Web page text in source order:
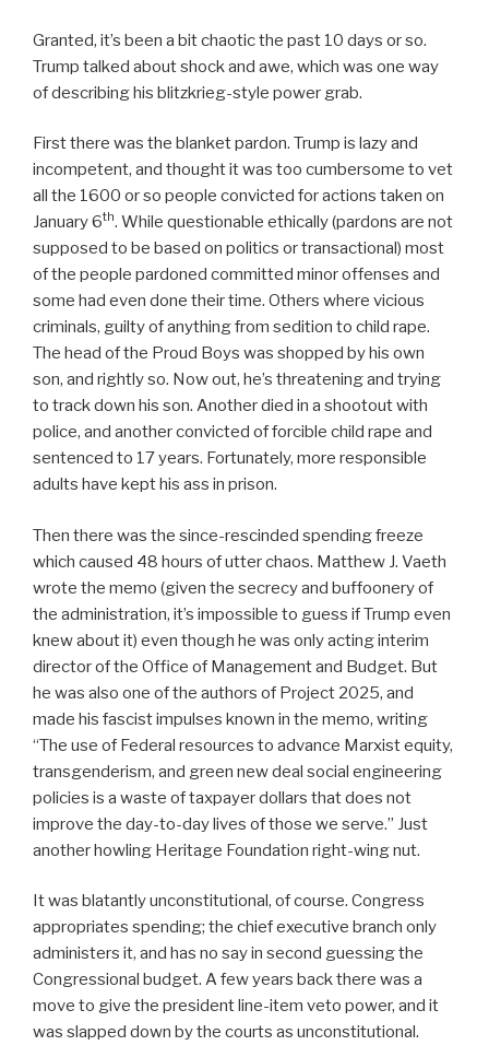
Granted, it’s been a bit chaotic the past 10 days or so.
Trump talked about shock and awe, which was one way
of describing his blitzkrieg-style power grab.
First there was the blanket pardon. Trump is lazy and
incompetent, and thought it was too cumbersome to vet
all the 1600 or so people convicted for actions taken on
January 6th. While questionable ethically (pardons are not
supposed to be based on politics or transactional) most
of the people pardoned committed minor offenses and
some had even done their time. Others where vicious
criminals, guilty of anything from sedition to child rape.
The head of the Proud Boys was shopped by his own
son, and rightly so. Now out, he’s threatening and trying
to track down his son. Another died in a shootout with
police, and another convicted of forcible child rape and
sentenced to 17 years. Fortunately, more responsible
adults have kept his ass in prison.
Then there was the since-rescinded spending freeze
which caused 48 hours of utter chaos. Matthew J. Vaeth
wrote the memo (given the secrecy and buffoonery of
the administration, it’s impossible to guess if Trump even
knew about it) even though he was only acting interim
director of the Office of Management and Budget. But
he was also one of the authors of Project 2025, and
made his fascist impulses known in the memo, writing
“The use of Federal resources to advance Marxist equity,
transgenderism, and green new deal social engineering
policies is a waste of taxpayer dollars that does not
improve the day-to-day lives of those we serve.” Just
another howling Heritage Foundation right-wing nut.
It was blatantly unconstitutional, of course. Congress
appropriates spending; the chief executive branch only
administers it, and has no say in second guessing the
Congressional budget. A few years back there was a
move to give the president line-item veto power, and it
was slapped down by the courts as unconstitutional.